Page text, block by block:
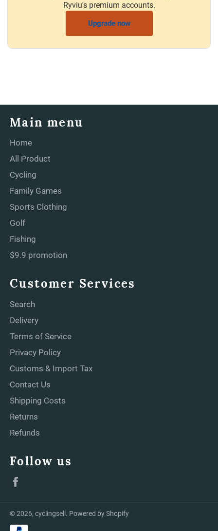
Ryviu's premium accounts.
Upgrade now
Main menu
Home
All Product
Cycling
Family Games
Sports Clothing
Golf
Fishing
$9.9 promotion
Customer Services
Search
Delivery
Terms of Service
Privacy Policy
Customs & Import Tax
Contact Us
Shipping Costs
Returns
Refunds
Follow us
© 2026, cyclingsell . Powered by Shopify
Payment